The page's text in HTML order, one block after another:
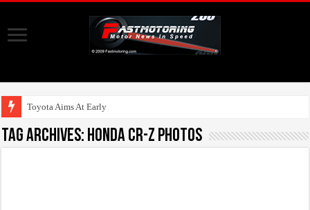
Toyota Aims At Early 2020s Fo
Tag Archives: honda cr-z photos